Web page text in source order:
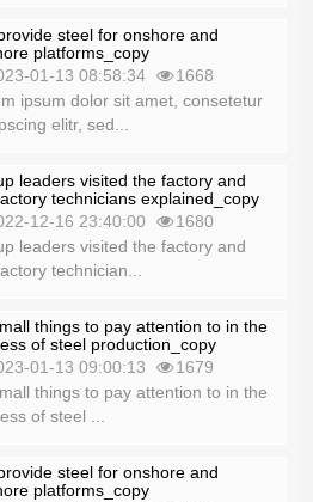
steel for onshore and
platforms_copy
01-13 08:58:34
1668
ipsum dolor sit amet, consetetur
elitr, sed...
leaders visited the factory and
technicians explained_copy
12-16 23:40:00
1680
leaders visited the factory and
technician...
things to pay attention to in the
of steel production_copy
01-13 09:00:13
1679
things to pay attention to in the
of steel ...
steel for onshore and
platforms_copy